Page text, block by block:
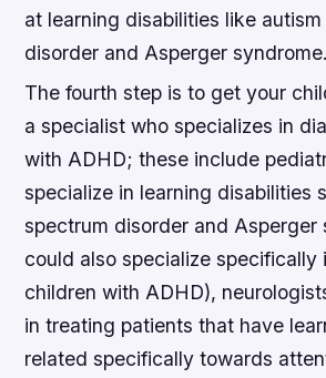
at learning disabilities like
disorder and Asperger syndrome.
The fourth step is to get your
a specialist who specializes in
with ADHD; these include
specialize in learning disabilities
spectrum disorder and Asperger
could also specialize specifically
children with ADHD),
in treating patients that have
related specifically towards